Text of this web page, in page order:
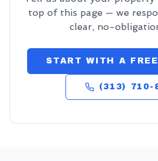
top of this page — we
clear, no-
START WITH A
(313) 710-